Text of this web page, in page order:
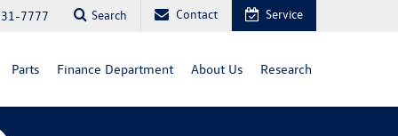
7777 Search Contact Service
Parts Finance Department About Us Research